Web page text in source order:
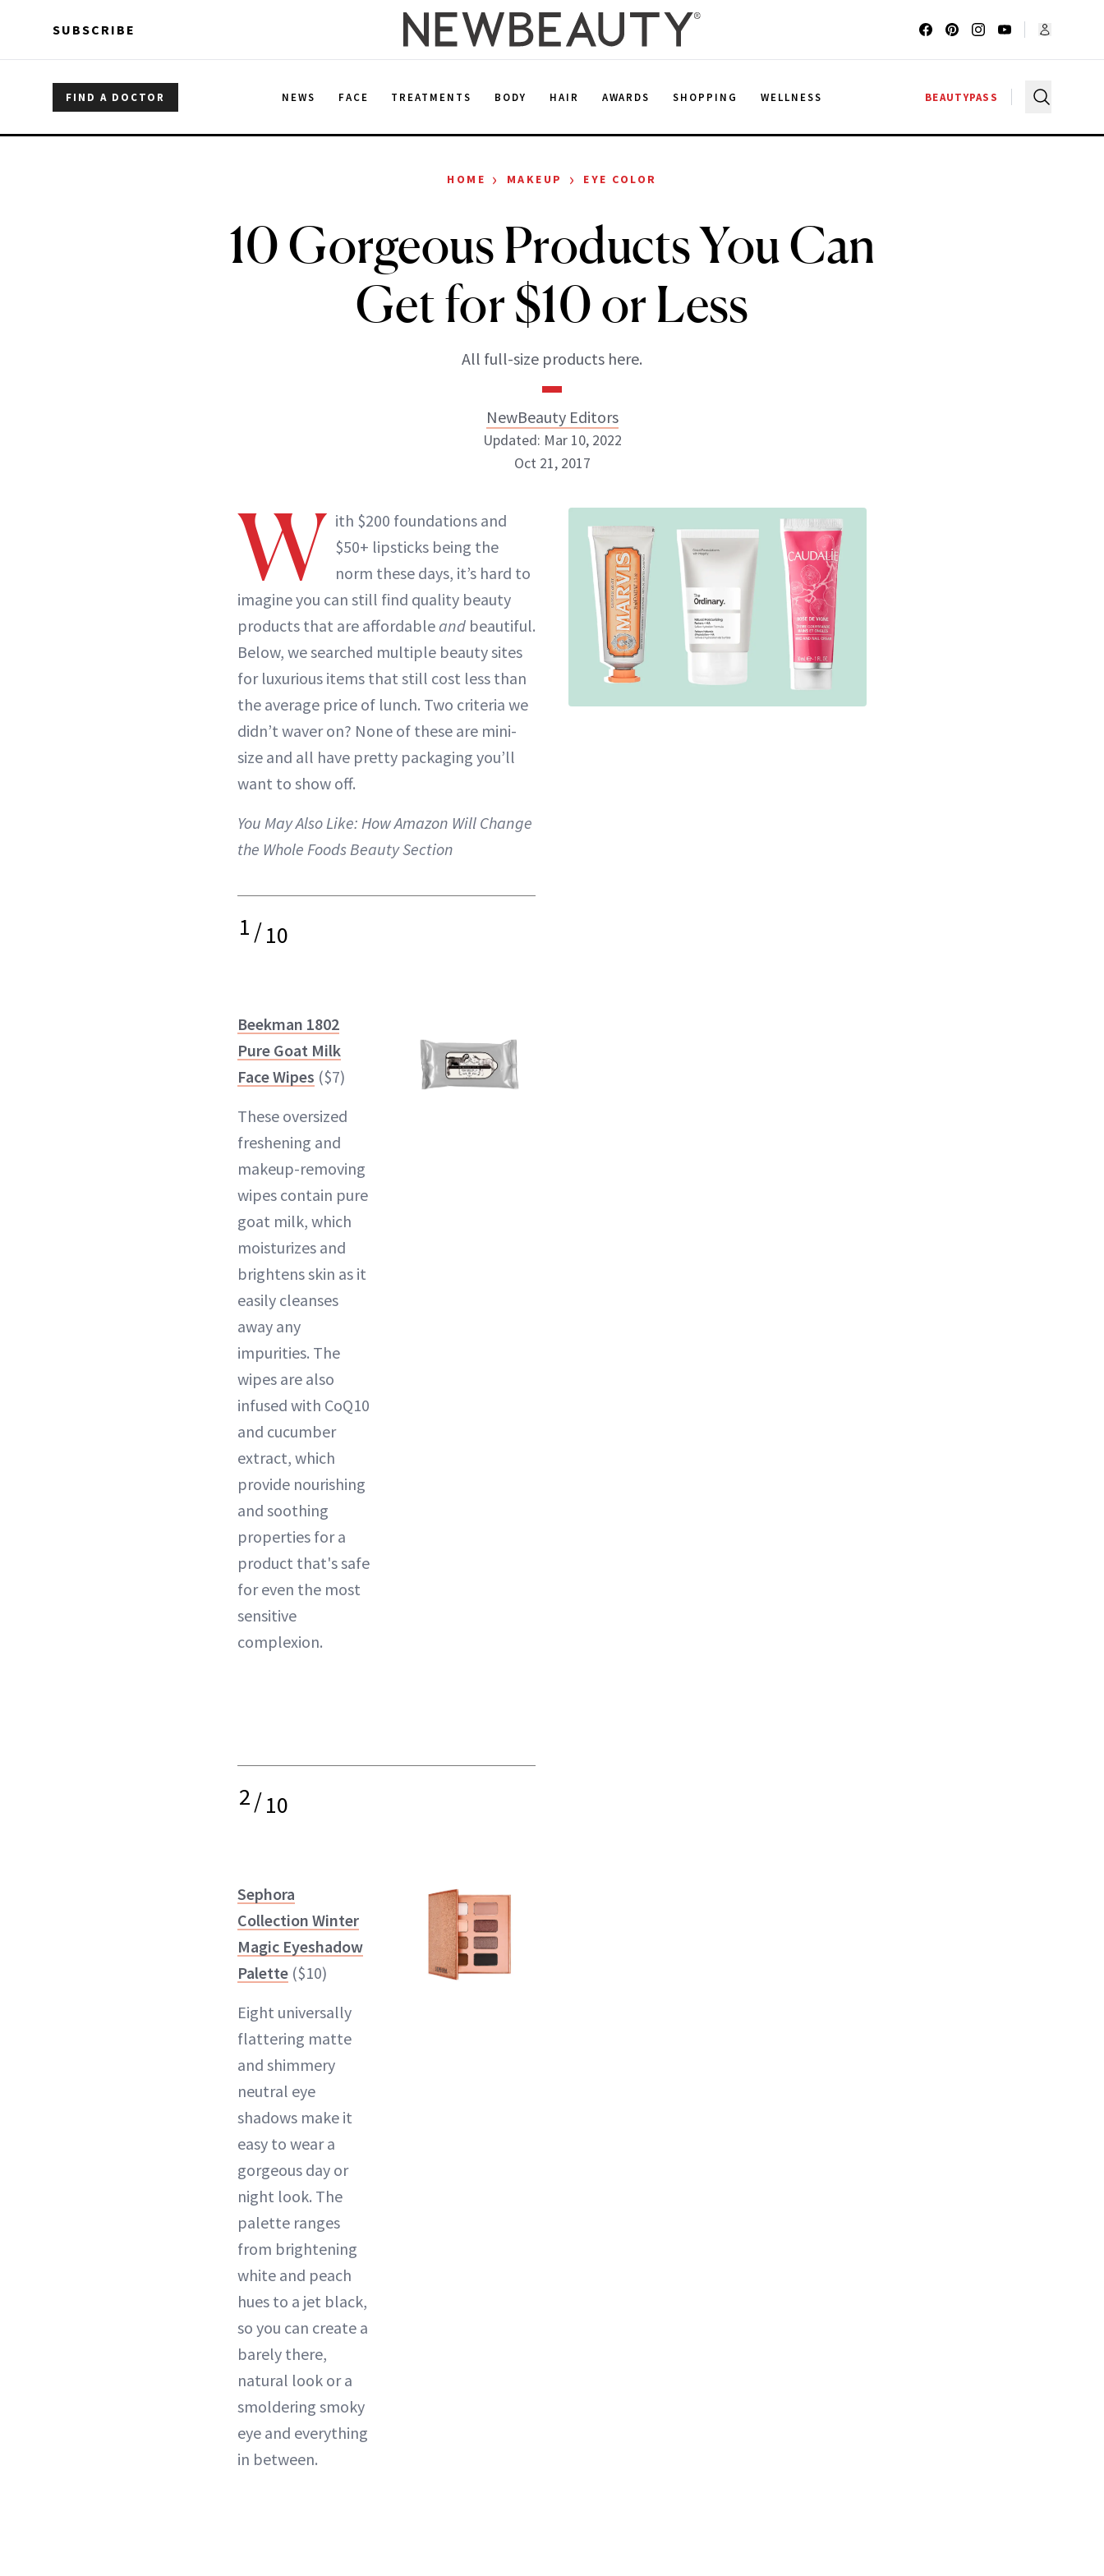
SUBSCRIBE
FIND A DOCTOR NEWS FACE TREATMENTS BODY HAIR AWARDS SHOPPING WELLNESS BEAUTYPASS
HOME › MAKEUP › EYE COLOR
10 Gorgeous Products You Can
Get for $10 or Less
All full-size products here.
NewBeauty Editors
ABOUT NEWBEAUTY
Updated: Mar 10, 2022
Oct 21, 2017
W ith $200 foundations and
$50+ lipsticks being the
norm these days, it’s hard to
imagine you can still find quality beauty
products that are affordableand beautiful.
Below, we searched multiple beauty sites
for luxurious items that still cost less than
the average price of lunch. Two criteria we
didn’t waver on? None of these are mini-
size and all have pretty packaging you’ll
want to show off.
You May Also Like: How Amazon Will Change
the Whole Foods Beauty Section
1/10
Beekman 1802
Pure Goat Milk
Face Wipes ($7)
These oversized
freshening and
makeup-removing
wipes contain pure
goat milk, which
moisturizes and
brightens skin as it
easily cleanses
away any
impurities. The
wipes are also
infused with CoQ10
and cucumber
extract, which
provide nourishing
and soothing
properties for a
product that's safe
for even the most
sensitive
complexion.
2/10
Sephora
Collection Winter
Magic Eyeshadow
Palette ($10)
Eight universally
flattering matte
and shimmery
neutral eye
shadows make it
easy to wear a
gorgeous day or
night look. The
palette ranges
from brightening
white and peach
hues to a jet black,
so you can create a
barely there,
natural look or a
smoldering smoky
eye and everything
in between.